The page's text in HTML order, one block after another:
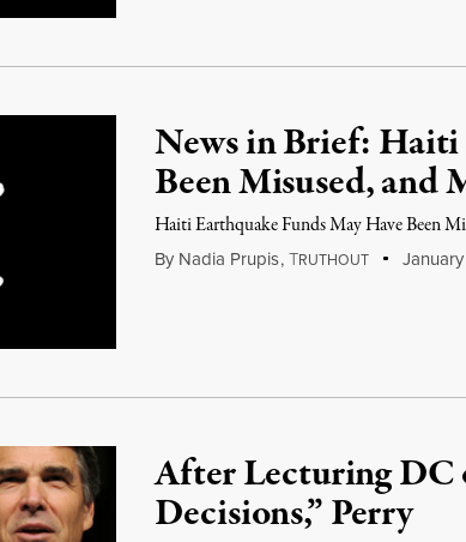
News in Brief: Haiti
Been Misused, and
Haiti Earthquake Funds May Have Been
By Nadia Prupis,TRUTHOUT January
After Lecturing DC
Decisions,” Perry